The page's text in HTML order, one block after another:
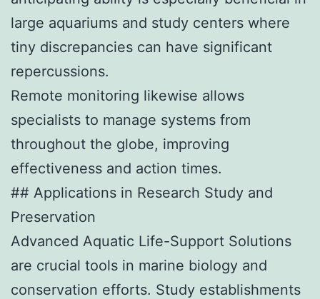
large aquariums and study centers where
tiny discrepancies can have significant
repercussions.
Remote monitoring likewise allows
specialists to manage systems from
throughout the globe, improving
effectiveness and action times.
## Applications in Research Study and
Preservation
Advanced Aquatic Life-Support Solutions
are crucial tools in marine biology and
conservation efforts. Study establishments